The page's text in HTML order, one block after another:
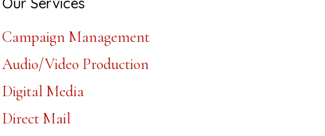
Campaign Management
Audio/Video Production
Digital Media
Direct Mail